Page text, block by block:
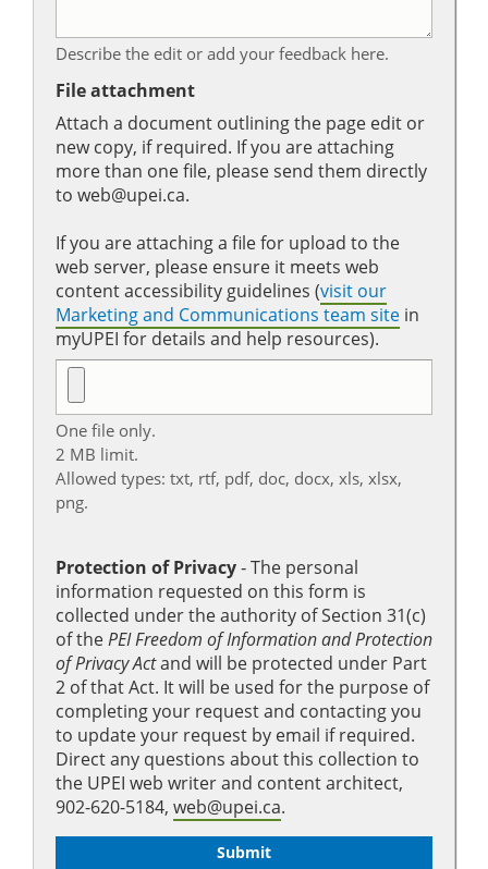
Describe the edit or add your feedback here.
File attachment
Attach a document outlining the page edit or
new copy, if required. If you are attaching
more than one file, please send them directly
to web@upei.ca.
If you are attaching a file for upload to the
web server, please ensure it meets web
content accessibility guidelines (visit our
Marketing and Communications team site in
myUPEI for details and help resources).
One file only.
2 MB limit.
Allowed types: txt, rtf, pdf, doc, docx, xls, xlsx,
png.
Protection of Privacy‐ The personal
information requested on this form is
collected under the authority of Section 31(c)
of thePEI Freedom of Information and Protection
of Privacy Actand will be protected under Part
2 of that Act. It will be used for the purpose of
completing your request and contacting you
to update your request by email if required.
Direct any questions about this collection to
the UPEI web writer and content architect,
902-620-5184, web@upei.ca.